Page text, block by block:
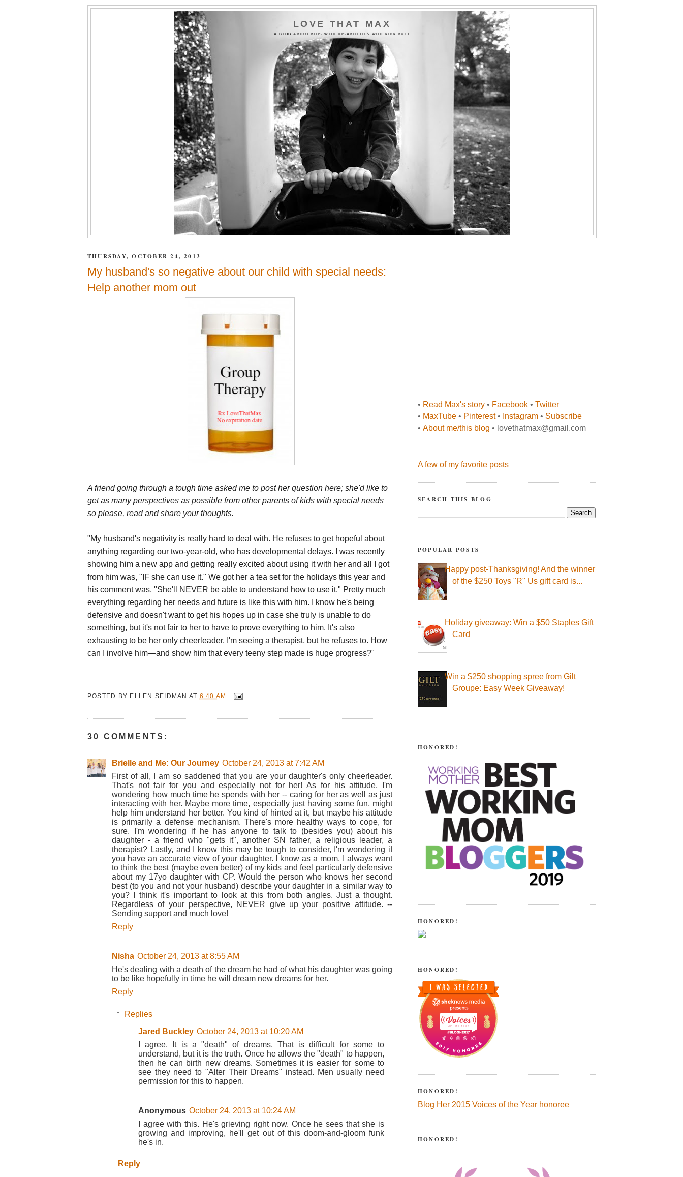
LOVE THAT MAX
A BLOG ABOUT KIDS WITH DISABILITIES WHO KICK BUTT
THURSDAY, OCTOBER 24, 2013
My husband's so negative about our child with special needs:
Help another mom out
A friend going through a tough time asked me to post her question here; she'd like to
get as many perspectives as possible from other parents of kids with special needs
so please, read and share your thoughts.
"My husband's negativity is really hard to deal with. He refuses to get hopeful about
anything regarding our two-year-old, who has developmental delays. I was recently
showing him a new app and getting really excited about using it with her and all I got
from him was, "IF she can use it." We got her a tea set for the holidays this year and
his comment was, "She'll NEVER be able to understand how to use it." Pretty much
everything regarding her needs and future is like this with him. I know he's being
defensive and doesn't want to get his hopes up in case she truly is unable to do
something, but it's not fair to her to have to prove everything to him. It's also
exhausting to be her only cheerleader. I'm seeing a therapist, but he refuses to. How
can I involve him—and show him that every teeny step made is huge progress?"
POSTED BY ELLEN SEIDMAN AT 6:40 AM
30 COMMENTS:
Brielle and Me: Our Journey October 24, 2013 at 7:42 AM
First of all, I am so saddened that you are your daughter's only cheerleader.
That's not fair for you and especially not for her! As for his attitude, I'm
wondering how much time he spends with her -- caring for her as well as just
interacting with her. Maybe more time, especially just having some fun, might
help him understand her better. You kind of hinted at it, but maybe his attitude
is primarily a defense mechanism. There's more healthy ways to cope, for
sure. I'm wondering if he has anyone to talk to (besides you) about his
daughter - a friend who "gets it", another SN father, a religious leader, a
therapist? Lastly, and I know this may be tough to consider, I'm wondering if
you have an accurate view of your daughter. I know as a mom, I always want
to think the best (maybe even better) of my kids and feel particularly defensive
about my 17yo daughter with CP. Would the person who knows her second
best (to you and not your husband) describe your daughter in a similar way to
you? I think it's important to look at this from both angles. Just a thought.
Regardless of your perspective, NEVER give up your positive attitude. --
Sending support and much love!
Reply
Nisha October 24, 2013 at 8:55 AM
He's dealing with a death of the dream he had of what his daughter was going
to be like hopefully in time he will dream new dreams for her.
Reply
Replies
Jared Buckley October 24, 2013 at 10:20 AM
I agree. It is a "death" of dreams. That is difficult for some to
understand, but it is the truth. Once he allows the "death" to happen,
then he can birth new dreams. Sometimes it is easier for some to
see they need to "Alter Their Dreams" instead. Men usually need
permission for this to happen.
Anonymous October 24, 2013 at 10:24 AM
I agree with this. He's grieving right now. Once he sees that she is
growing and improving, he'll get out of this doom-and-gloom funk
he's in.
Reply
• Read Max's story • Facebook • Twitter
• MaxTube • Pinterest• Instagram • Subscribe
• About me/this blog • lovethatmax@gmail.com
A few of my favorite posts
SEARCH THIS BLOG
POPULAR POSTS
Happy post-Thanksgiving! And the winner
of the $250 Toys "R" Us gift card is...
Holiday giveaway: Win a $50 Staples Gift
Card
Win a $250 shopping spree from Gilt
Groupe: Easy Week Giveaway!
HONORED!
HONORED!
HONORED!
HONORED!
Blog Her 2015 Voices of the Year honoree
HONORED!